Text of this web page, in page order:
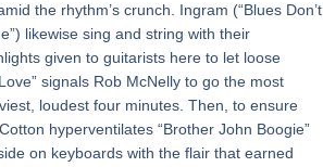
the rhythm’s crunch. Ingram (“Blues Don’t
likewise sing and string with their
given to guitarists here to let loose
signals Rob McNelly to go the most
loudest four minutes. Then, to ensure
hyperventilates “Brother John Boogie”
on keyboards with the flair that earned